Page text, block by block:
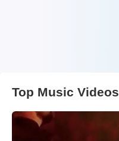
Top Music Videos